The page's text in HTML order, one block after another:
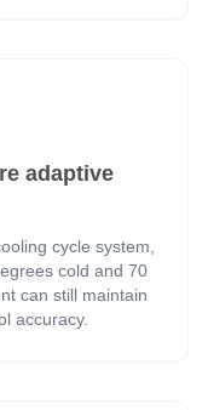
adaptive
cycle system,
cold and 70
can still maintain
accuracy.